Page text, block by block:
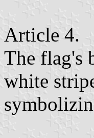
Article 4.
The flag's
white